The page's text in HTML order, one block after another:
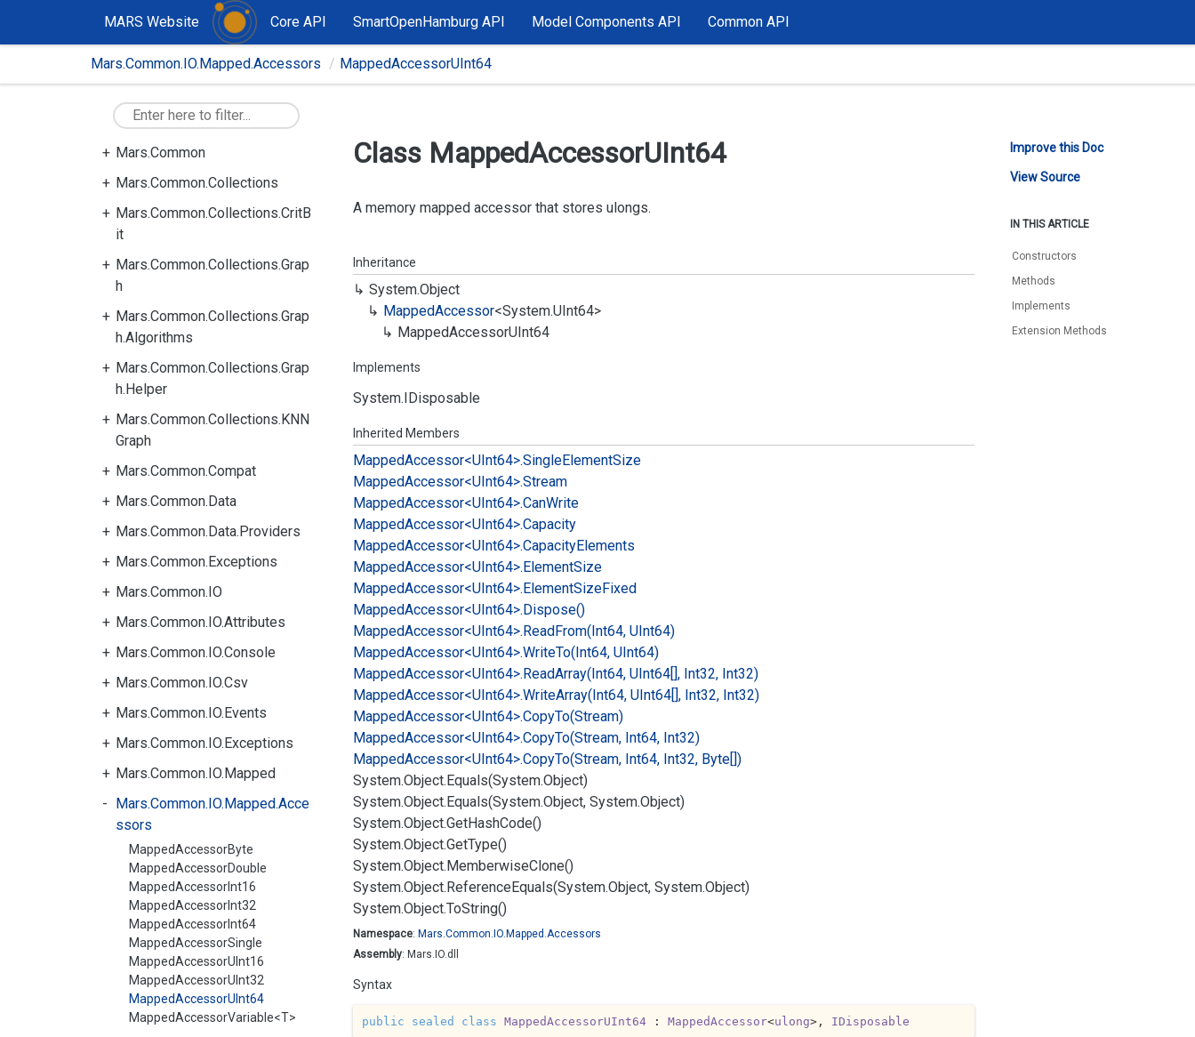
MARS Website Core API SmartOpenHamburg API Model Components API Common API
Mars.Common.IO.Mapped.Accessors MappedAccessorUInt64
Mars.Common
Mars.Common.Collections
Mars.Common.Collections.CritB
it
Mars.Common.Collections.Grap
h
Mars.Common.Collections.Grap
h.Algorithms
Mars.Common.Collections.Grap
h.Helper
Mars.Common.Collections.KNN
Graph
Mars.Common.Compat
Mars.Common.Data
Mars.Common.Data.Providers
Mars.Common.Exceptions
Mars.Common.IO
Mars.Common.IO.Attributes
Mars.Common.IO.Console
Mars.Common.IO.Csv
Mars.Common.IO.Events
Mars.Common.IO.Exceptions
Mars.Common.IO.Mapped
Mars.Common.IO.Mapped.Acce
ssors
MappedAccessorByte
MappedAccessorDouble
MappedAccessorInt16
MappedAccessorInt32
MappedAccessorInt64
MappedAccessorSingle
MappedAccessorUInt16
MappedAccessorUInt32
MappedAccessorUInt64
MappedAccessorVariable<T>
Class MappedAccessorUInt64
A memory mapped accessor that stores ulongs.
Inheritance
System.Object
MappedAccessor<System.UInt64>
MappedAccessorUInt64
Implements
System.IDisposable
Inherited Members
MappedAccessor<UInt64>.SingleElementSize
MappedAccessor<UInt64>.Stream
MappedAccessor<UInt64>.CanWrite
MappedAccessor<UInt64>.Capacity
MappedAccessor<UInt64>.CapacityElements
MappedAccessor<UInt64>.ElementSize
MappedAccessor<UInt64>.ElementSizeFixed
MappedAccessor<UInt64>.Dispose()
MappedAccessor<UInt64>.ReadFrom(Int64, UInt64)
MappedAccessor<UInt64>.WriteTo(Int64, UInt64)
MappedAccessor<UInt64>.ReadArray(Int64, UInt64[], Int32, Int32)
MappedAccessor<UInt64>.WriteArray(Int64, UInt64[], Int32, Int32)
MappedAccessor<UInt64>.CopyTo(Stream)
MappedAccessor<UInt64>.CopyTo(Stream, Int64, Int32)
MappedAccessor<UInt64>.CopyTo(Stream, Int64, Int32, Byte[])
System.Object.Equals(System.Object)
System.Object.Equals(System.Object, System.Object)
System.Object.GetHashCode()
System.Object.GetType()
System.Object.MemberwiseClone()
System.Object.ReferenceEquals(System.Object, System.Object)
System.Object.ToString()
Namespace: Mars.Common. IO. Mapped.Accessors
Assembly: Mars.IO.dll
Syntax
public sealed class MappedAccessorUInt64 : MappedAccessor<ulong>, IDisposable
Improve this Doc
View Source
IN THIS ARTICLE
Constructors
Methods
Implements
Extension Methods